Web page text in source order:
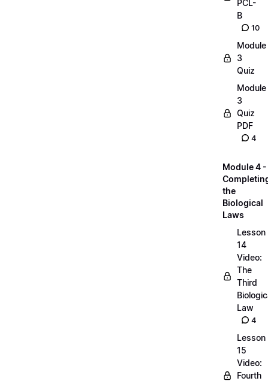
PCL-
B
10
Module
3
Quiz
Module
3
Quiz
PDF
4
Module 4 -
the
Biological
Laws
Lesson
14
Video:
The
Third
Law
4
Lesson
15
Video:
Fourth